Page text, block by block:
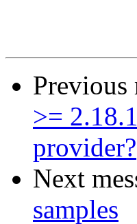
Previous
>=
provider?
Next
samples